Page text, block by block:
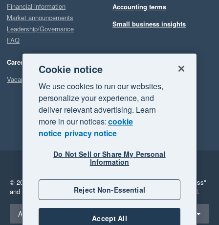
Financial information
Market announcements
Leadership/Governance
FAQ
Careers
Vacancies
Accounting terms
Small business insights
Legal
Privacy
© 2026 Xero Limited. All rights reserved. "Xero", "Beautiful business"
and "Your business Supercharged" are trademarks of Xero Limited.
Select a region
Australia
Cookie notice
We use cookies to run our websites,
personalize your experience, and
deliver relevant advertising. Learn
more in our notices:cookie
notice privacy notice
Do Not Sell or Share My Personal
Information
Reject Non-Essential
Accept All